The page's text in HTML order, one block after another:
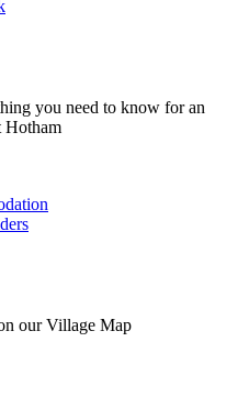
you need to know for an
Hotham
our Village Map